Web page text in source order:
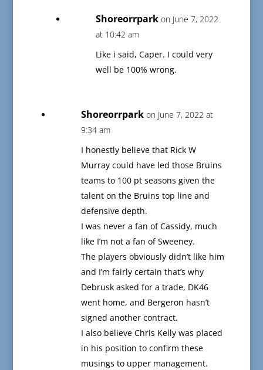
Shoreorrpark on June 7, 2022
at 10:42 am
Like i said, Caper. I could very
well be 100% wrong.
Shoreorrpark on June 7, 2022 at
9:34 am
I honestly believe that Rick W
Murray could have led those Bruins
teams to 100 pt seasons given the
talent on the Bruins top line and
defensive depth.
I was never a fan of Cassidy, much
like I’m not a fan of Sweeney.
The players obviously didn’t like him
and I’m fairly certain that’s why
Debrusk asked for a trade, DK46
went home, and Bergeron hasn’t
signed another contract.
I also believe Chris Kelly was placed
in his position to confirm these
musings to upper management.